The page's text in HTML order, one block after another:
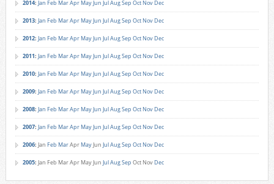
2014: Jan Feb MarApr MayJun JulAugSep Oct Nov Dec
2013: Jan Feb MarApr MayJun JulAugSep Oct Nov Dec
2012: Jan Feb MarApr MayJun JulAugSep Oct Nov Dec
2011: Jan Feb MarApr MayJun JulAugSep Oct Nov Dec
2010: Jan Feb MarApr MayJun JulAugSep Oct Nov Dec
2009: Jan Feb MarApr MayJun JulAugSep Oct Nov Dec
2008: Jan Feb MarApr MayJun JulAugSep Oct Nov Dec
2007: Jan Feb MarApr MayJun JulAugSep Oct Nov Dec
2006: Jan Feb MarApr MayJun JulAugSep Oct Nov Dec
2005: Jan Feb MarApr MayJun JulAugSep Oct Nov Dec